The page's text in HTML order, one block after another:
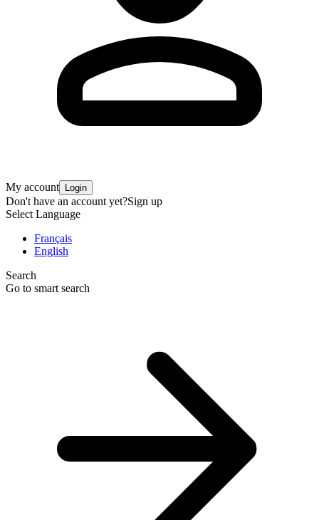
My account Login
Don't have an account yet?Sign up
Select Language
Français
English
Search
Go to smart search